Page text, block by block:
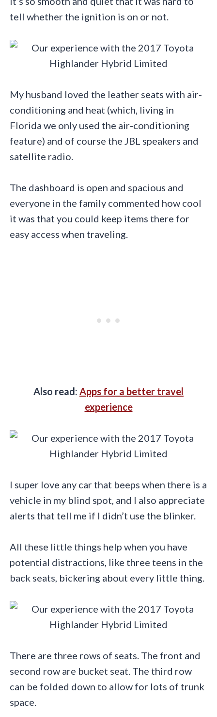
tell whether the ignition is on or not.
My husband loved the leather seats with air-
conditioning and heat (which, living in
Florida we only used the air-conditioning
feature) and of course the JBL speakers and
satellite radio.
The dashboard is open and spacious and
everyone in the family commented how cool
it was that you could keep items there for
easy access when traveling.
Also read: Apps for a better travel
experience
I super love any car that beeps when there is a
vehicle in my blind spot, and I also appreciate
alerts that tell me if I didn’t use the blinker.
All these little things help when you have
potential distractions, like three teens in the
back seats, bickering about every little thing.
There are three rows of seats. The front and
second row are bucket seat. The third row
can be folded down to allow for lots of trunk
space.